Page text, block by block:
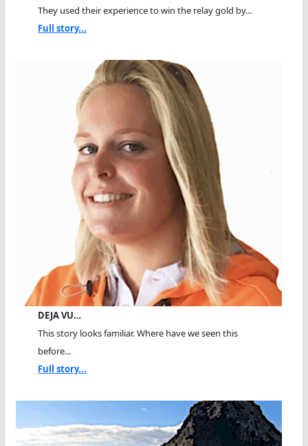
They used their experience to win the relay gold by...
Full story...
DEJA VU…
This story looks familiar. Where have we seen this
before...
Full story...